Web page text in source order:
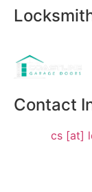
Contact
cs [at]